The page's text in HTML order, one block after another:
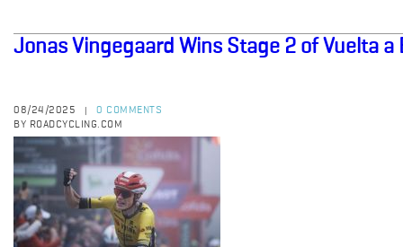
Jonas Vingegaard Wins Stage 2 of Vuelta a
08/24/2025
0 COMMENTS
BY ROADCYCLING.COM